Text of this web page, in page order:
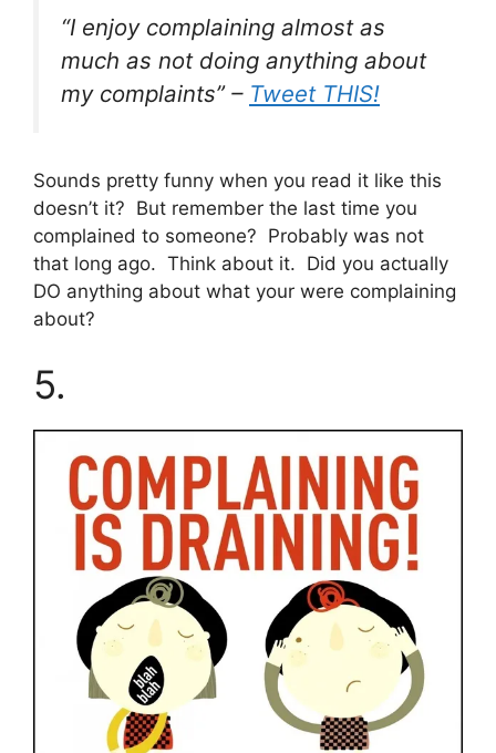
“I enjoy complaining almost as
much as not doing anything about
my complaints” – Tweet THIS!
Sounds pretty funny when you read it like this
doesn’t it? But remember the last time you
complained to someone? Probably was not
that long ago. Think about it. Did you actually
DO anything about what your were complaining
about?
5.